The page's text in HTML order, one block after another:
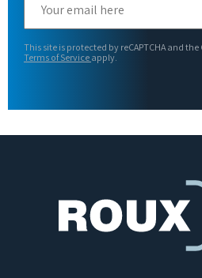
This site is protected by reCAPTCHA and the
Terms of Service apply.